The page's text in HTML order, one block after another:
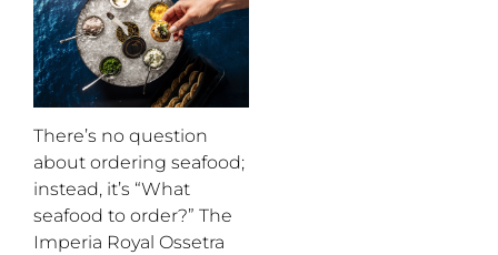
There’s no question
about ordering seafood;
instead, it’s “What
seafood to order?” The
Imperia Royal Ossetra